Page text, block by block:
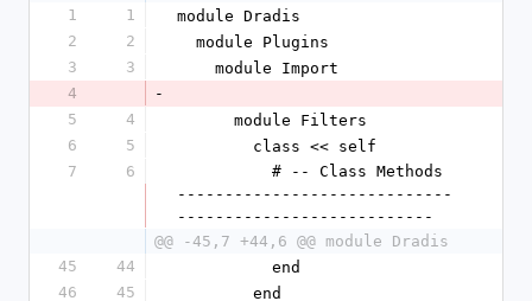
1
1
module Dradis
2
2
  module Plugins
3
3
    module Import
4
-
5
4
      module Filters
6
5
        class << self
7
6
-----------------------------
---------------------------
@@ -45,7 +44,6 @@ module Dradis
45
44
          end
46
45
        end